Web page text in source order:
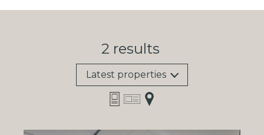
2 results
Latest properties